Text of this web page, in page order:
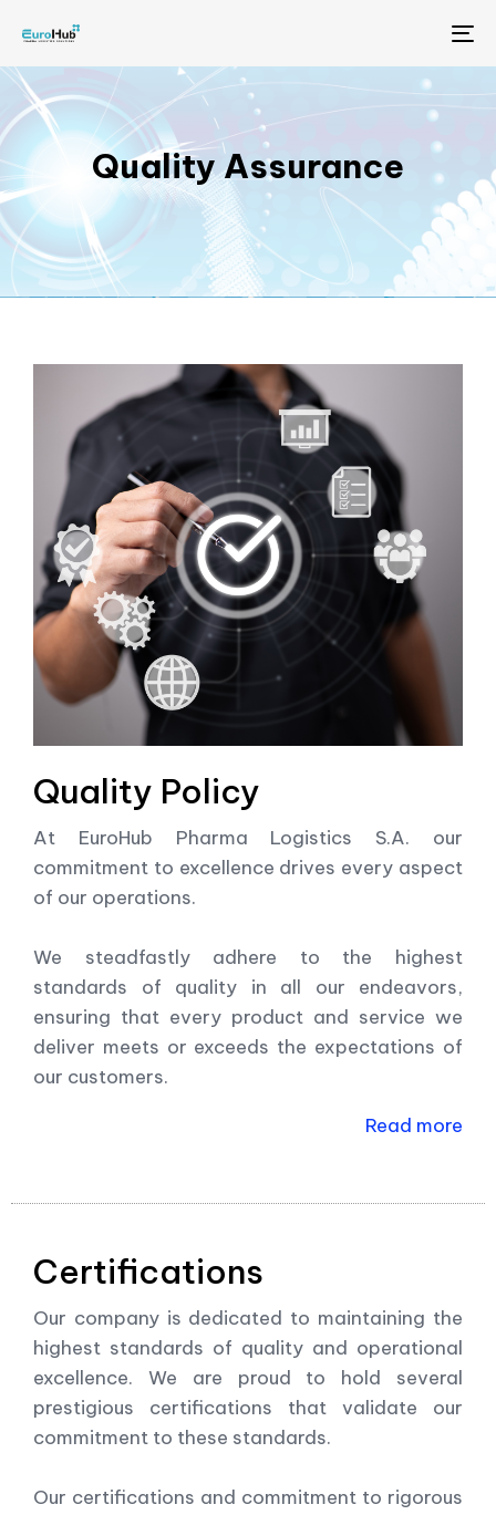
Quality Assurance
Quality Policy
At EuroHub Pharma Logistics S.A. our
commitment to excellence drives every aspect
of our operations.
We steadfastly adhere to the highest
standards of quality in all our endeavors,
ensuring that every product and service we
deliver meets or exceeds the expectations of
our customers.
Read more
Certifications
Our company is dedicated to maintaining the
highest standards of quality and operational
excellence. We are proud to hold several
prestigious certifications that validate our
commitment to these standards.
Our certifications and commitment to rigorous